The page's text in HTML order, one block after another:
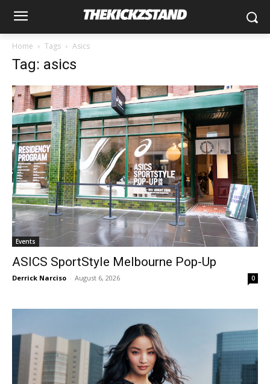
Home Tags Asics
Tag: asics
Events
ASICS SportStyle Melbourne Pop-Up
Derrick Narciso - August 6, 2026 0